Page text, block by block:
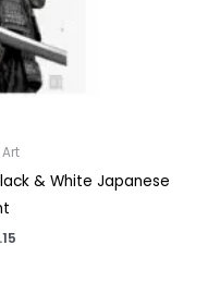
& White Japanese